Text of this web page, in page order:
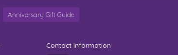
Anniversary Gift Guide
Contact information